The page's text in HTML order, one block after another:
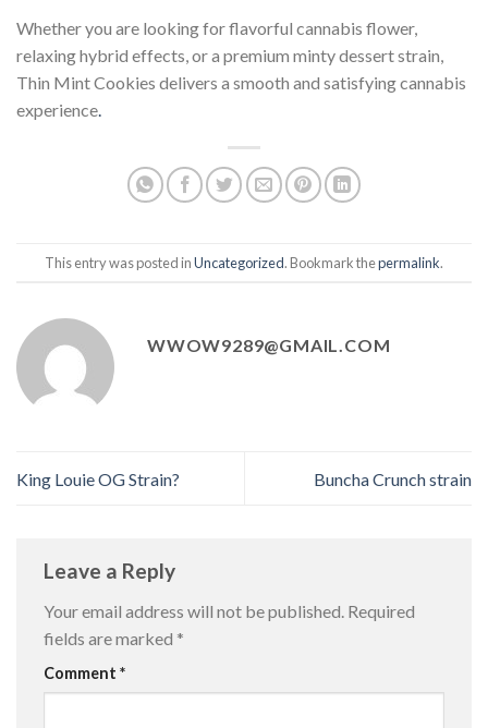
Whether you are looking for flavorful cannabis flower,
relaxing hybrid effects, or a premium minty dessert strain,
Thin Mint Cookies delivers a smooth and satisfying cannabis
experience.
This entry was posted inUncategorized. Bookmark thepermalink.
WWOW9289@GMAIL.COM
King Louie OG Strain? Buncha Crunch strain
Leave a Reply
Your email address will not be published. Required
fields are marked *
Comment *